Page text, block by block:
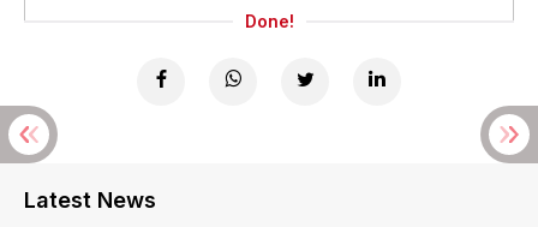
Done!
Latest News